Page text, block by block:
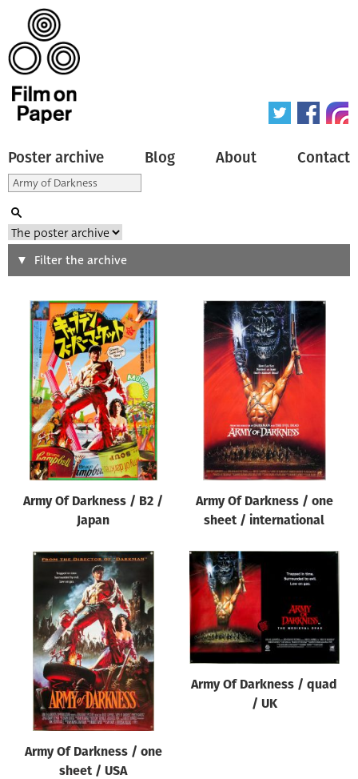
Poster archive Blog About Contact
Search
Type of poster
All
Origin of poster
All
Genre of film
All
Designer
All
All
Year of poster
Director of film
Filter the archive
Army Of Darkness / B2 /
Japan
Army Of Darkness / one
sheet / international
Army Of Darkness / one
sheet / USA
Army Of Darkness / quad
/ UK